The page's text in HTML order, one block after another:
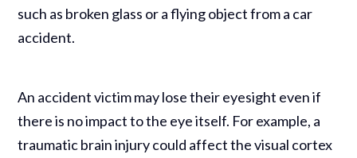
such as broken glass or a flying object from a car
accident.
An accident victim may lose their eyesight even if
there is no impact to the eye itself. For example, a
traumatic brain injury could affect the visual cortex